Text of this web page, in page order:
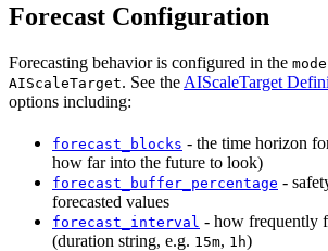
Forecast Configuration
Forecasting behavior is configured in the
AIScaleTarget. See the AIScaleTarget
options including:
forecast_blocks - the time horizon
how far into the future to look)
forecast_buffer_percentage -
forecasted values
forecast_interval - how frequently
(duration string, e.g. 15m, 1h)